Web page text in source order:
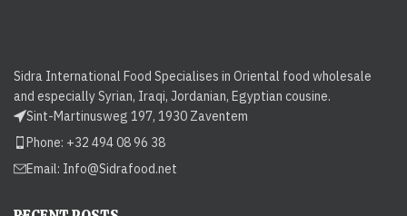
Sidra International Food Specialises in Oriental food wholesale
and especially Syrian, Iraqi, Jordanian, Egyptian cousine.
Sint-Martinusweg 197, 1930 Zaventem
Phone: +32 494 08 96 38
Email: Info@Sidrafood.net